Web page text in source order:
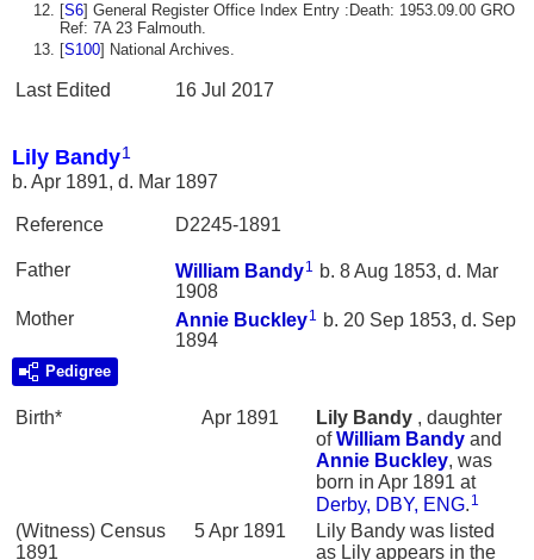
[S6] General Register Office Index Entry :Death: 1953.09.00 GRO
Ref: 7A 23 Falmouth.
[S100] National Archives.
Last Edited 16 Jul 2017
Lily Bandy1
b. Apr 1891, d. Mar 1897
Reference D2245-1891
Father William Bandy1
b. 8 Aug 1853, d. Mar
1908
Mother
Annie Buckley1
b. 20 Sep 1853, d. Sep
1894
Pedigree
Birth* Apr 1891 Lily Bandy , daughter
ofWilliam Bandy and
Annie Buckley, was
born in Apr 1891 at
Derby, DBY, ENG 1
(Witness) Census
1891
5 Apr 1891
Lily Bandy was listed
as Lily appears in the